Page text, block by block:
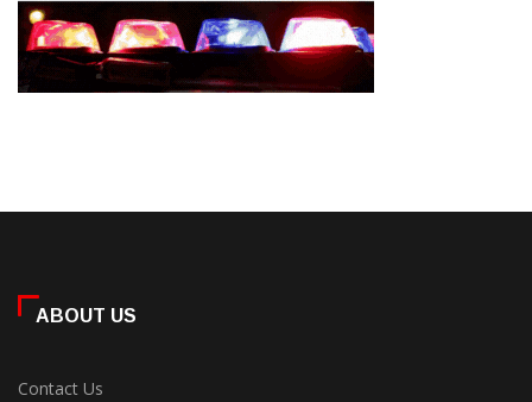
ABOUT US
Contact Us